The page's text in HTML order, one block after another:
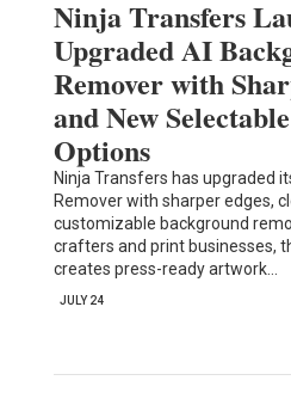
Ninja Transfers
Upgraded AI
Remover with
and New
Options
Ninja Transfers has upgraded
Remover with sharper edges,
customizable background
crafters and print businesses,
creates press-ready artwork…
JULY 24